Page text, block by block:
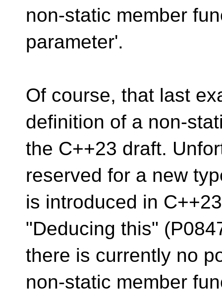
non-static member
parameter'.
Of course, that last
definition of a non-
the C++23 draft.
reserved for a new
is introduced in
"Deducing this"
there is currently no
non-static member